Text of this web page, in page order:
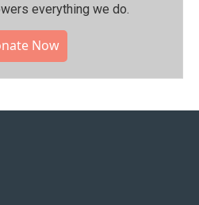
everything we do.
Now